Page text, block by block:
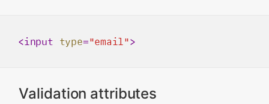
<input type="email">
Validation attributes